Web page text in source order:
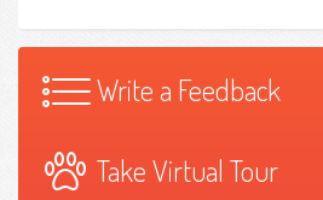
Write a Feedback
Take Virtual Tour